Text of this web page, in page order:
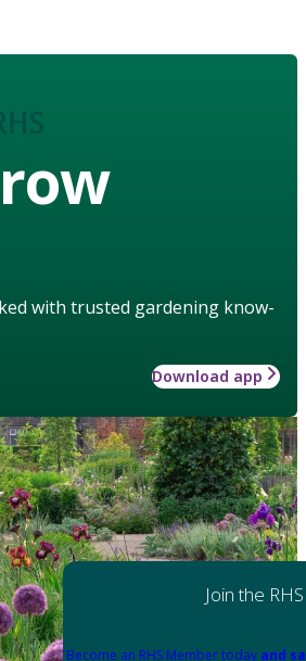
with trusted gardening know-
Download app
Join the RHS
Become an RHS Member today and